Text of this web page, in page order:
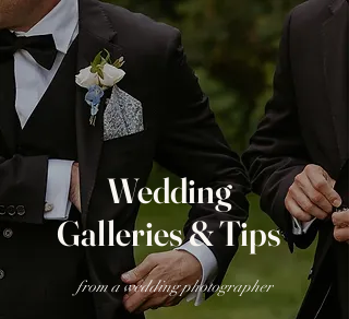
Wedding
Galleries & Tips
from a wedding photographer